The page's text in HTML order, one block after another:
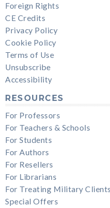
Foreign Rights
CE Credits
Privacy Policy
Cookie Policy
Terms of Use
Unsubscribe
Accessibility
RESOURCES
For Professors
For Teachers & Schools
For Students
For Authors
For Resellers
For Librarians
For Treating Military Clients
Special Offers